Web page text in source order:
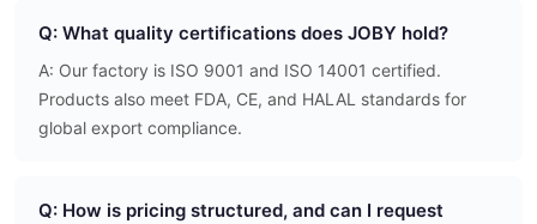
Q: What quality certifications does JOBY hold?
A: Our factory is ISO 9001 and ISO 14001 certified.
Products also meet FDA, CE, and HALAL standards for
global export compliance.
Q: How is pricing structured, and can I request